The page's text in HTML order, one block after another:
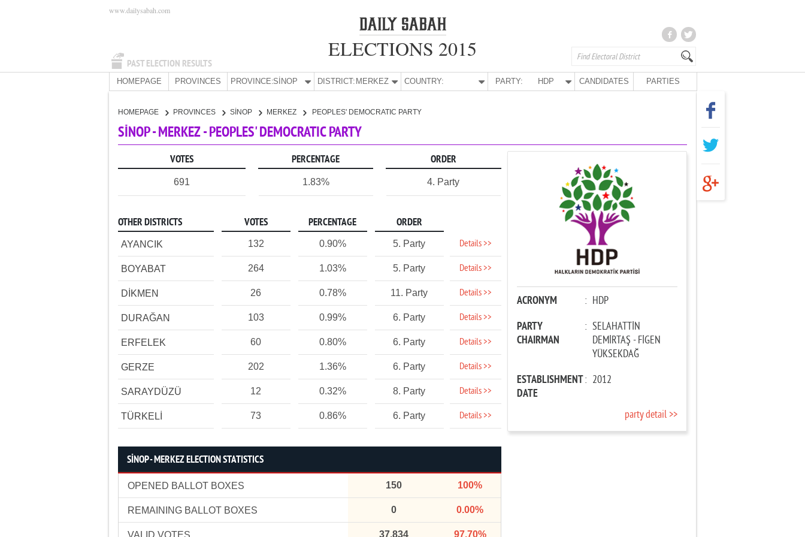
PAST ELECTION RESULTS
www.dailysabah.com
ELECTIONS 2015
HOMEPAGE PROVINCES PROVINCE:SİNOP DISTRICT: MERKEZ COUNTRY: PARTY: HDP CANDIDATES PARTIES
HOMEPAGE PROVINCES SİNOP MERKEZ PEOPLES' DEMOCRATIC PARTY
SİNOP - MERKEZ - PEOPLES' DEMOCRATIC PARTY
VOTES PERCENTAGE ORDER
691 1.83% 4. Party
OTHER DISTRICTS VOTES PERCENTAGE ORDER
AYANCIK 132 0.90% 5. Party Details >>
BOYABAT 264 1.03% 5. Party Details >>
DİKMEN 26 0.78% 11. Party Details >>
DURAĞAN 103 0.99% 6. Party Details >>
ERFELEK 60 0.80% 6. Party Details >>
GERZE 202 1.36% 6. Party Details >>
SARAYDÜZÜ 12 0.32% 8. Party Details >>
TÜRKELİ 73 0.86% 6. Party Details >>
SİNOP - MERKEZ ELECTION STATISTICS
OPENED BALLOT BOXES 150 100%
REMAINING BALLOT BOXES 0 0.00%
VALID VOTES 37,834 97.70%
ACRONYM : HDP
PARTY
CHAIRMAN
: SELAHATTİN
DEMİRTAŞ - FİGEN
YÜKSEKDAĞ
ESTABLISHMENT
DATE
: 2012
party detail >>